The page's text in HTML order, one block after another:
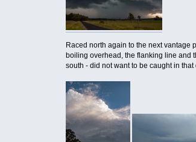
Raced north again to the next vantage
boiling overhead, the flanking line and
south - did not want to be caught in